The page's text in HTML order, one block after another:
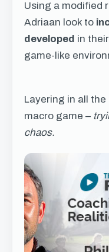
Using a modified
Adriaan look to
developed in
game-like
Layering in all
macro game –
chaos.